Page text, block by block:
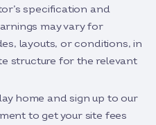
specification and
may vary for
layouts, or conditions, in
structure for the relevant
home and sign up to our
to get your site fees